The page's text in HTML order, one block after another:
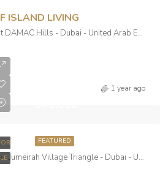
ISLAND LIVING
Al Hebiah Third, Golf Town at DAMAC Hills - Dubai - United Arab Emirates
1 year ago
FEATURED
25QJ+RV6 - Jumeirah Village - Jumeirah Village Triangle - Dubai - United Arab Emirates